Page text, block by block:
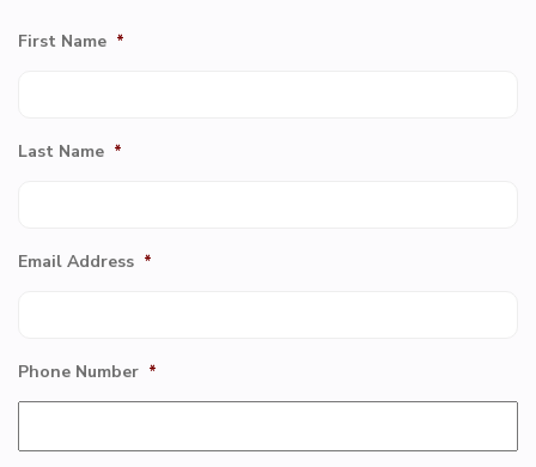
First Name *
Last Name *
Email Address *
Phone Number *